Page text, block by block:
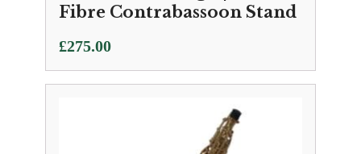
Fibre Contrabassoon Stand
£275.00